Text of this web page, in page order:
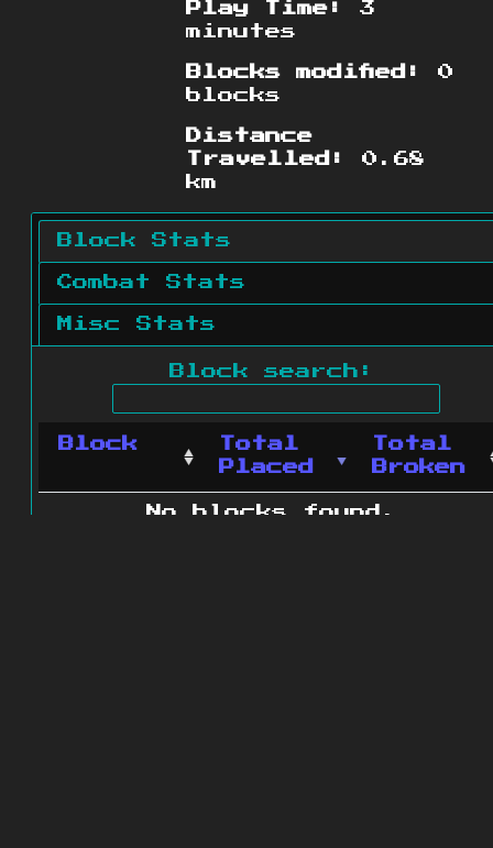
Play Time:
3
minutes
Blocks modified:
0
blocks
Distance
Travelled:
0.68
km
Block Stats
Combat Stats
Misc Stats
Block search:
Block
Total
Placed
Total
Broken
No blocks found.